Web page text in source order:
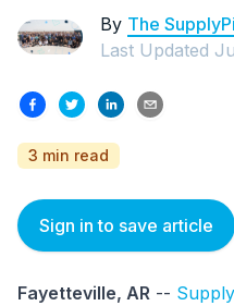
By The
Last Updated
3 min read
Sign in to save article
Fayetteville, AR --